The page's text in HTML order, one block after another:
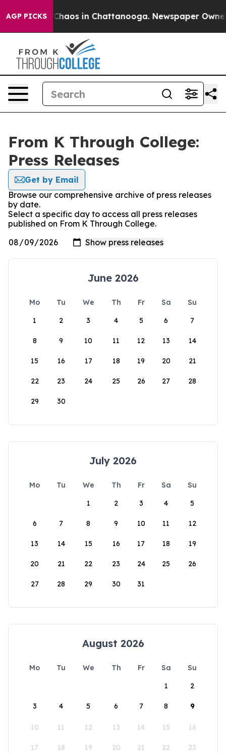
AGP PICKS
Collapse Chaos in Chattanooga. Newspaper Owner
From K Through College:
Press Releases
Get by Email
Browse our comprehensive archive of press releases
by date.
Select a specific day to access all press releases
published on From K Through College.
June 2026
Mo Tu We Th Fr Sa
Su
1
2 3 4 5 6 7
8 9 10 11 12 13 14
15 16 17 18 19 20 21
22 23 24 25 26 27 28
29 30
July 2026
Mo Tu We Th Fr Sa
Su
1
2 3 4 5
6 7 8 9 10 11 12
13 14 15 16 17 18 19
20 21 22 23 24 25 26
27 28 29 30 31
August 2026
Mo Tu We Th Fr Sa
Su
1
2
3 4 5 6 7 8 9
10 11 12 13 14 15 16
17 18 19 20 21 22 23